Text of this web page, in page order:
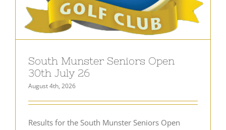
South Munster Seniors Open
30th July 26
August 4th, 2026
Results for the South Munster Seniors Open